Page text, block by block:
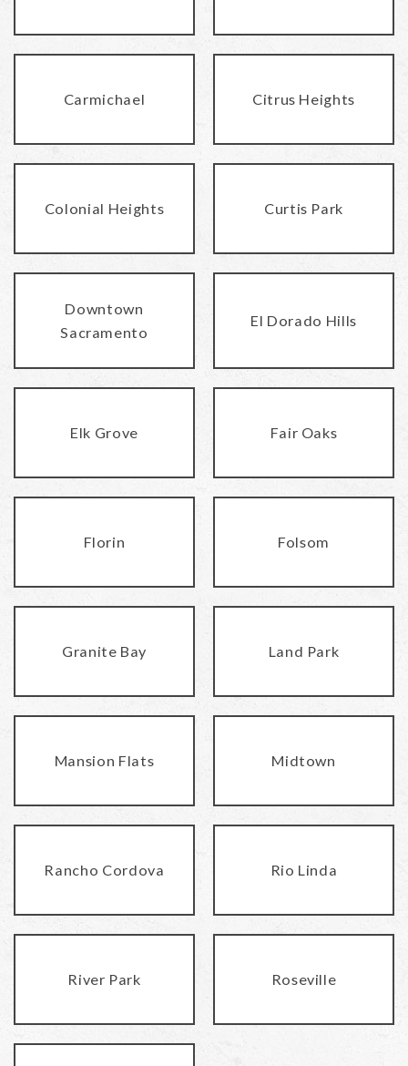
Carmichael Citrus Heights
Colonial Heights Curtis Park
Downtown
Sacramento
El Dorado Hills
Elk Grove Fair Oaks
Florin Folsom
Granite Bay Land Park
Mansion Flats Midtown
Rancho Cordova Rio Linda
River Park Roseville